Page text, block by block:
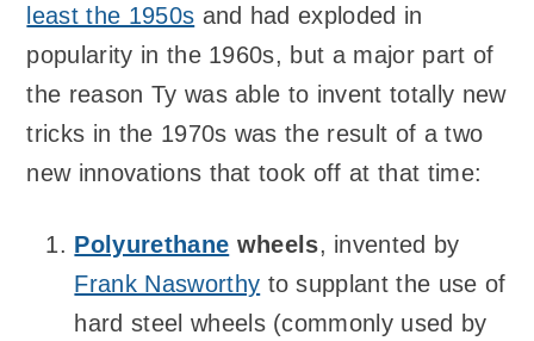
least the 1950s and had exploded in
popularity in the 1960s, but a major part of
the reason Ty was able to invent totally new
tricks in the 1970s was the result of a two
new innovations that took off at that time:
Polyurethane wheels, invented by
Frank Nasworthy to supplant the use of
hard steel wheels (commonly used by